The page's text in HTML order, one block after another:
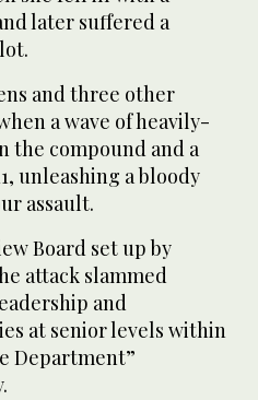
later suffered a
and three other
a wave of heavily-
the compound and a
unleashing a bloody
assault.
Board set up by
attack slammed
and
at senior levels within
Department”